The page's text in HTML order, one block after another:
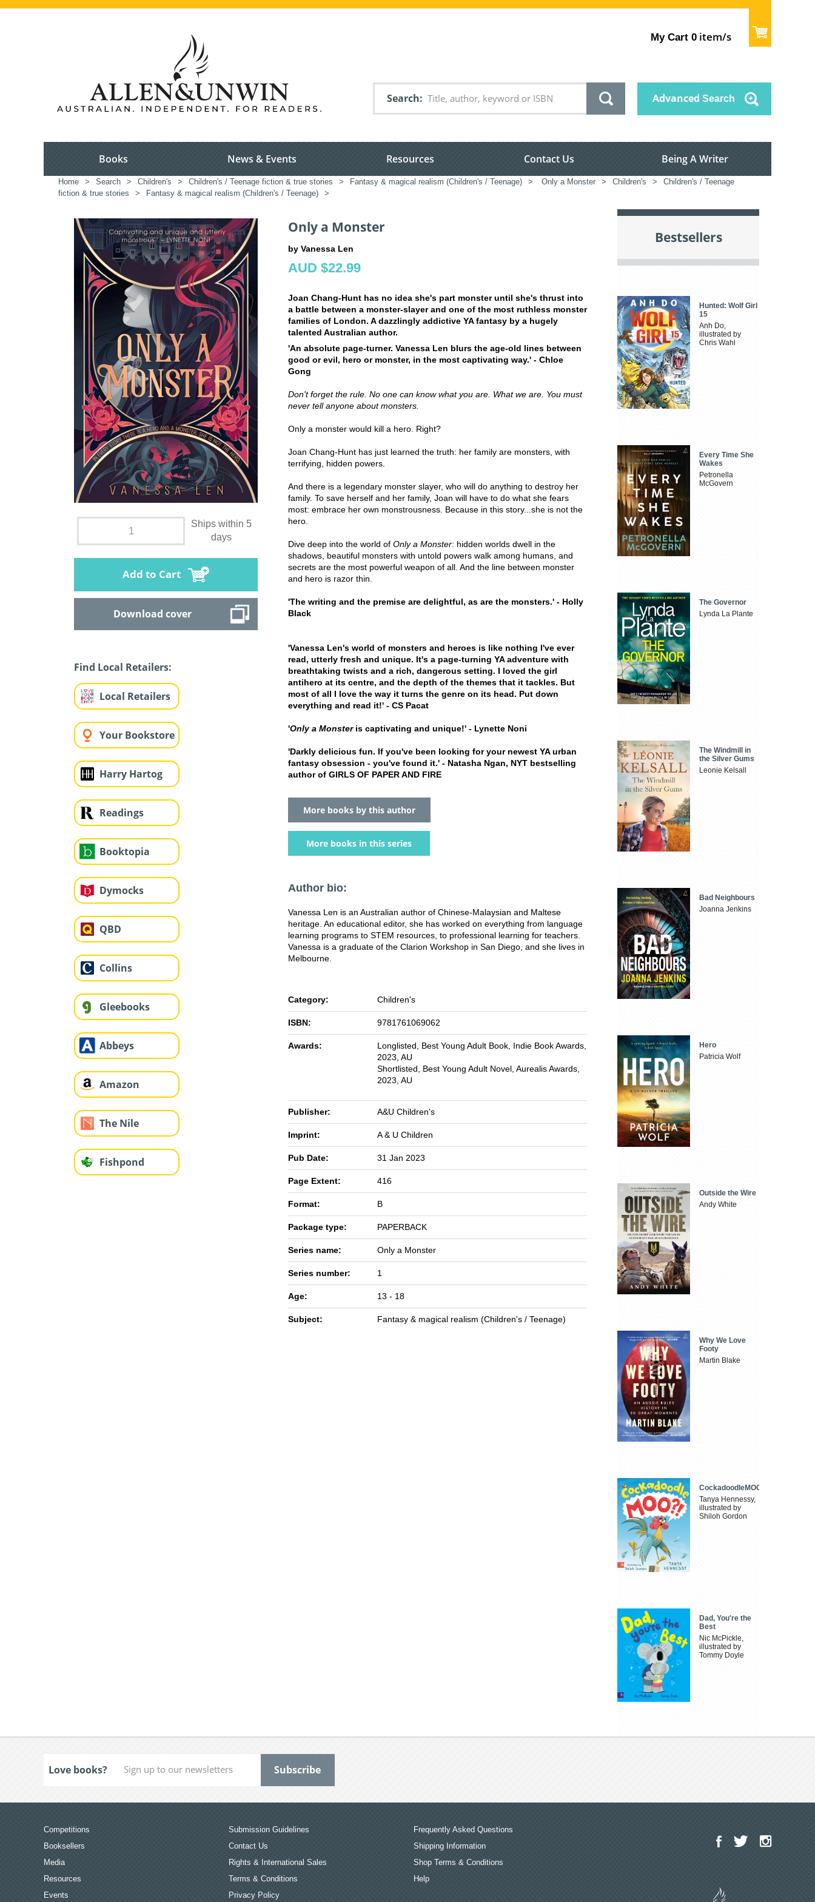
My Cart 0 item/s
Search Advanced Search
Books News & Events Resources Contact Us Being A Writer
Home > Search > Children's > Children's / Teenage fiction & true stories > Fantasy & magical realism (Children's / Teenage) > Only a Monster > Children's >
Children's / Teenage
fiction & true stories
> Fantasy & magical realism (Children's / Teenage) >
Ships within 5
days
Add to Cart
Download cover
Find Local Retailers:
Local Retailers
Your Bookstore
Harry Hartog
Readings
Booktopia
Dymocks
QBD
Collins
Gleebooks
Abbeys
Amazon
The Nile
Fishpond
Only a Monster
by Vanessa Len
AUD $22.99
Joan Chang-Hunt has no idea she's part monster until she's thrust into
a battle between a monster-slayer and one of the most ruthless monster
families of London. A dazzlingly addictive YA fantasy by a hugely
talented Australian author.
'An absolute page-turner. Vanessa Len blurs the age-old lines between
good or evil, hero or monster, in the most captivating way.' - Chloe
Gong
Don't forget the rule. No one can know what you are. What we are. You must
never tell anyone about monsters.
Only a monster would kill a hero. Right?
Joan Chang-Hunt has just learned the truth: her family are monsters, with
terrifying, hidden powers.
And there is a legendary monster slayer, who will do anything to destroy her
family. To save herself and her family, Joan will have to do what she fears
most: embrace her own monstrousness. Because in this story...she is not the
hero.
Dive deep into the world of Only a Monster: hidden worlds dwell in the
shadows, beautiful monsters with untold powers walk among humans, and
secrets are the most powerful weapon of all. And the line between monster
and hero is razor thin.
'The writing and the premise are delightful, as are the monsters.' - Holly
Black
'Vanessa Len's world of monsters and heroes is like nothing I've ever
read, utterly fresh and unique. It's a page-turning YA adventure with
breathtaking twists and a rich, dangerous setting. I loved the girl
antihero at its centre, and the depth of the themes that it tackles. But
most of all I love the way it turns the genre on its head. Put down
everything and read it!' - CS Pacat
'Only a Monsteris captivating and unique!' - Lynette Noni
'Darkly delicious fun. If you've been looking for your newest YA urban
fantasy obsession - you've found it.' - Natasha Ngan, NYT bestselling
author of GIRLS OF PAPER AND FIRE
More books by this author
More books in this series
Author bio:
Vanessa Len is an Australian author of Chinese-Malaysian and Maltese
heritage. An educational editor, she has worked on everything from language
learning programs to STEM resources, to professional learning for teachers.
Vanessa is a graduate of the Clarion Workshop in San Diego, and she lives in
Melbourne.
Category: Children's
ISBN: 9781761069062
Awards:
Longlisted, Best Young Adult Book, Indie Book Awards,
2023, AU
Shortlisted, Best Young Adult Novel, Aurealis Awards,
2023, AU
Publisher: A&U Children's
Imprint: A & U Children
Pub Date: 31 Jan 2023
Page Extent: 416
Format: B
Package type: PAPERBACK
Series name: Only a Monster
Series number: 1
Age: 13 - 18
Subject: Fantasy & magical realism (Children's / Teenage)
Bestsellers
Hunted: Wolf Girl
15
Anh Do,
illustrated by
Chris Wahl
Every Time She
Wakes
Petronella
McGovern
The Governor
Lynda La Plante
The Windmill in
the Silver Gums
Leonie Kelsall
Bad Neighbours
Joanna Jenkins
Hero
Patricia Wolf
Outside the Wire
Andy White
Why We Love
Footy
Martin Blake
CockadoodleMOO
Tanya Hennessy,
illustrated by
Shiloh Gordon
Dad, You're the
Best
Nic McPickle,
illustrated by
Tommy Doyle
Love books?
Competitions
Booksellers
Media
Resources
Events
Submission Guidelines
Contact Us
Rights & International Sales
Terms & Conditions
Privacy Policy
Frequently Asked Questions
Shipping Information
Shop Terms & Conditions
Help